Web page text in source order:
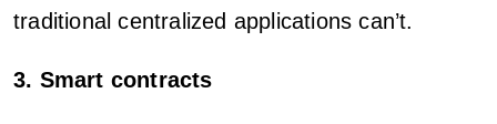
traditional centralized applications can’t.
3. Smart contracts